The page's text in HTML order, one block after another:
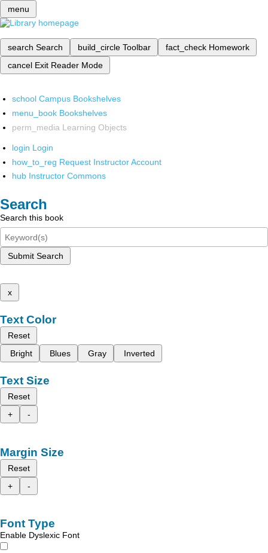
menu
search Search build_circle Toolbar fact_check Homework
cancel Exit Reader Mode
school Campus Bookshelves
menu_book Bookshelves
perm_media Learning Objects
login Login
how_to_reg Request Instructor Account
hub Instructor Commons
Search
Search this book
Submit Search
x
Text Color
Reset
Bright
Blues Gray Inverted
Text Size
Reset
+
-
Margin Size
Reset
+
-
Font Type
Enable Dyslexic Font